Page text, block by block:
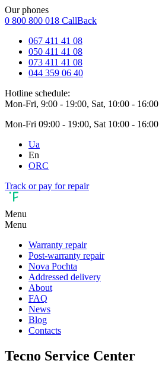
Our phones
0 800 800 018 CallBack
067 411 41 08
050 411 41 08
073 411 41 08
044 359 06 40
Hotline schedule:
Mon-Fri, 9:00 - 19:00, Sat, 10:00 - 16:00
Mon-Fri 09:00 - 19:00, Sat 10:00 - 16:00
Ua
En
ORC
Track or pay for repair
Menu
Menu
Warranty repair
Post-warranty repair
Nova Pochta
Addressed delivery
About
FAQ
News
Blog
Contacts
Tecno Service Center